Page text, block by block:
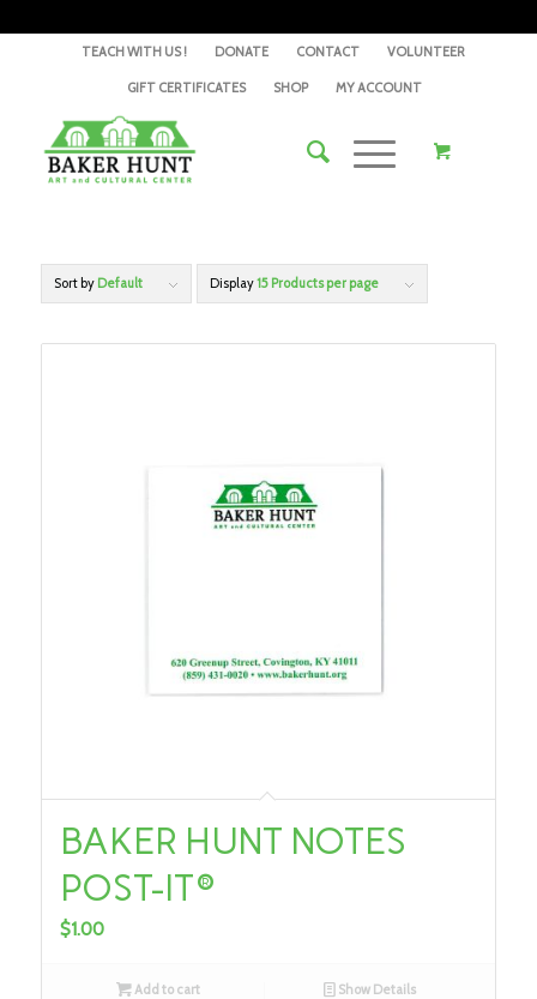
TEACH WITH US ! DONATE CONTACT VOLUNTEER
GIFT CERTIFICATES SHOP MY ACCOUNT
Sort by Default Display15 Products per page
BAKER HUNT NOTES
POST-IT®
$1.00
Add to cart Show Details